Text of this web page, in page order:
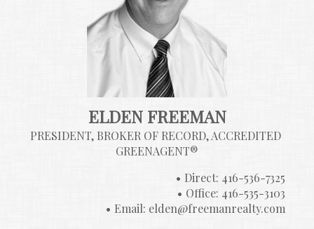
ELDEN FREEMAN
PRESIDENT, BROKER OF RECORD, ACCREDITED
GREENAGENT®
Direct: 416-536-7325
Office: 416-535-3103
Email: elden@freemanrealty.com